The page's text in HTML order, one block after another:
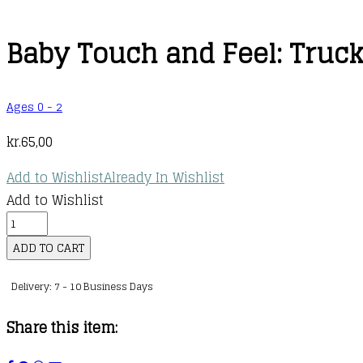
Baby Touch and Feel:
Ages 0 - 2
kr.65,00
Add to WishlistAlready In Wishlist
Add to Wishlist
Baby
Touch
and
Feel:
quantity
ADD TO CART
Delivery: 7 - 10 Business Days
Share this item: